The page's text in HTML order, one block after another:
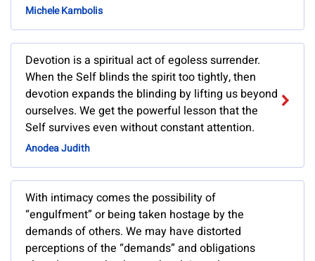
Michele Kambolis
Devotion is a spiritual act of egoless surrender.
When the Self blinds the spirit too tightly, then
devotion expands the blinding by lifting us beyond
ourselves. We get the powerful lesson that the
Self survives even without constant attention.
Anodea Judith
With intimacy comes the possibility of
“engulfment” or being taken hostage by the
demands of others. We may have distorted
perceptions of the “demands” and obligations